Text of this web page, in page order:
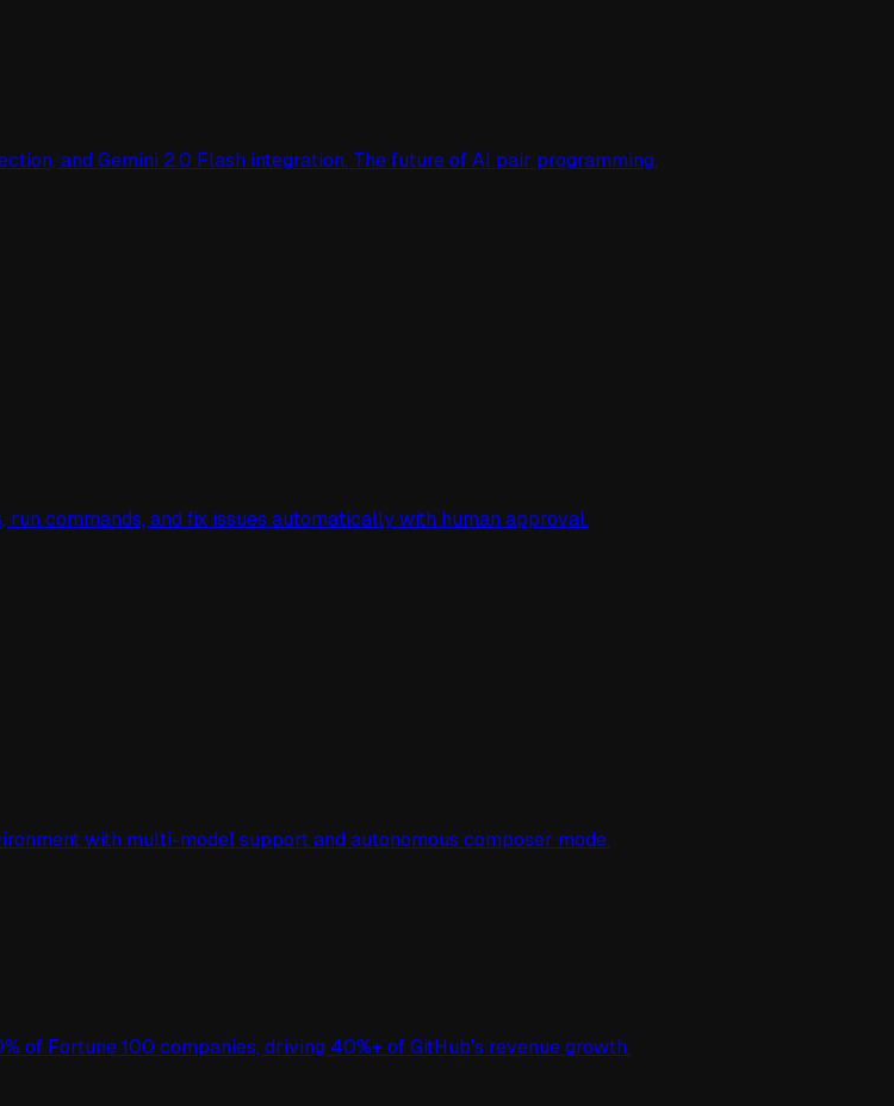
and Gemini 2.0 Flash integration. The future of AI pair programming.
commands, and fix issues automatically with human approval.
with multi-model support and autonomous composer mode.
of Fortune 100 companies, driving 40%+ of GitHub's revenue growth.